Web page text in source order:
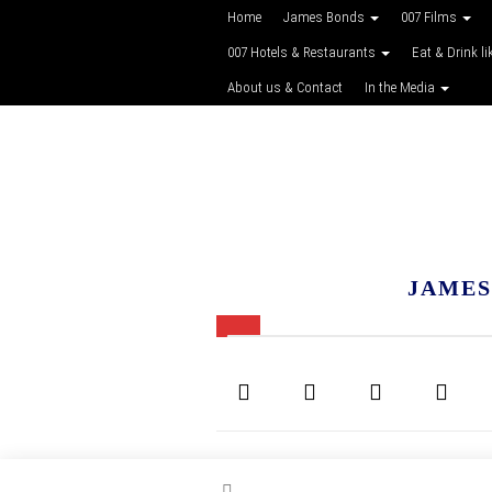
Home James Bonds 007 Films
007 Hotels & Restaurants Eat & Drink
About us & Contact In the Media